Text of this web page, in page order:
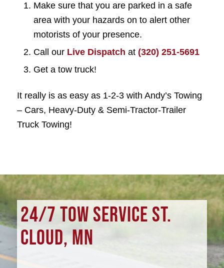
Make sure that you are parked in a safe
area with your hazards on to alert other
motorists of your presence.
Call our Live Dispatch at (320) 251-5691
Get a tow truck!
It really is as easy as 1-2-3 with Andy’s Towing
– Cars, Heavy-Duty & Semi-Tractor-Trailer
Truck Towing!
24/7 TOW SERVICE ST.
CLOUD, MN